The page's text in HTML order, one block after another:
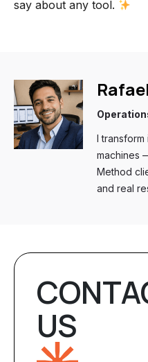
say about any tool.
Rafael
I
machines
Method
and real
US